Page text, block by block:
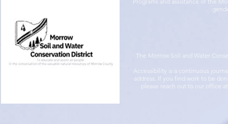
The Morrow Soil and Water
Accessibility is a continuous
address. If you find work to be
please reach out to our office